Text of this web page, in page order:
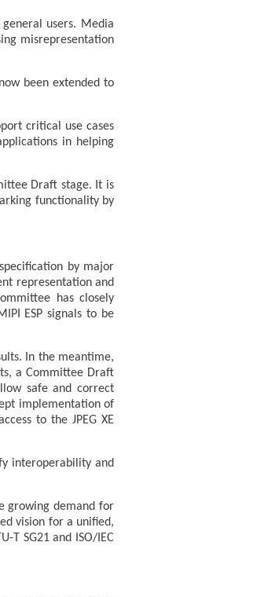
users. Media
misrepresentation
been extended to
critical use cases
in helping
Draft stage. It is
functionality by
by major
representation and
has closely
ESP signals to be
In the meantime,
a Committee Draft
safe and correct
implementation of
to the JPEG XE
interoperability and
growing demand for
vision for a unified,
T SG21 and ISO/IEC